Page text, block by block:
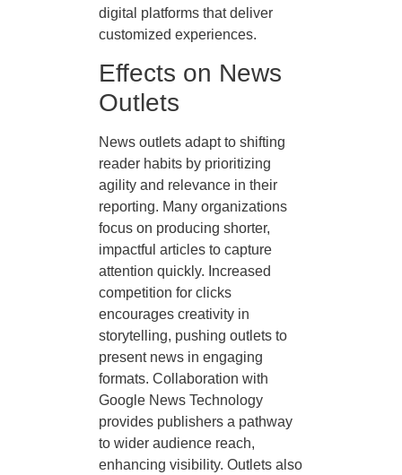
digital platforms that deliver
customized experiences.
Effects on News
Outlets
News outlets adapt to shifting
reader habits by prioritizing
agility and relevance in their
reporting. Many organizations
focus on producing shorter,
impactful articles to capture
attention quickly. Increased
competition for clicks
encourages creativity in
storytelling, pushing outlets to
present news in engaging
formats. Collaboration with
Google News Technology
provides publishers a pathway
to wider audience reach,
enhancing visibility. Outlets also